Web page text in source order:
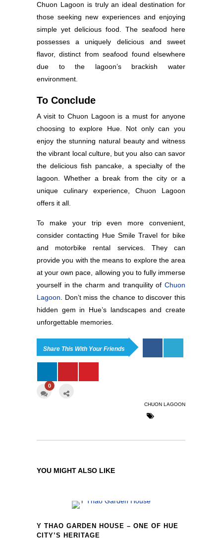
Chuon Lagoon is truly an ideal destination for
those seeking new experiences and enjoying
simple yet delicious food. The seafood here
possesses a uniquely delicious and sweet
flavor, distinct from seafood found elsewhere
due to the lagoon’s brackish water
environment.
To Conclude
A visit to Chuon Lagoon is a must for anyone
choosing to explore Hue. Not only can you
enjoy the stunning natural beauty and witness
the vibrant local culture, but you also can savor
the delicious fish pancake, a specialty of the
lagoon. Whether a break from the city or a
unique culinary experience, Chuon Lagoon
offers it all.
To make your trip even more convenient,
consider contacting Hue Smile Travel for bike
and motorbike rental services. They can
provide you with the means to explore the area
at your own pace, allowing you to fully immerse
yourself in the charm and tranquility of Chuon
Lagoon . Don’t miss the chance to discover this
hidden gem in Hue’s landscapes and create
unforgettable memories.
Share This With Your Friends
CHUON LAGOON
0
YOU MIGHT ALSO LIKE
Y THAO GARDEN HOUSE – ONE OF HUE
CITY’S HERITAGE